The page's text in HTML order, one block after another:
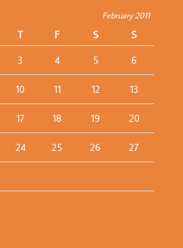
February 2011
T F S
S
3 4 5 6
10 11 12 13
17 18 19 20
24 25 26 27